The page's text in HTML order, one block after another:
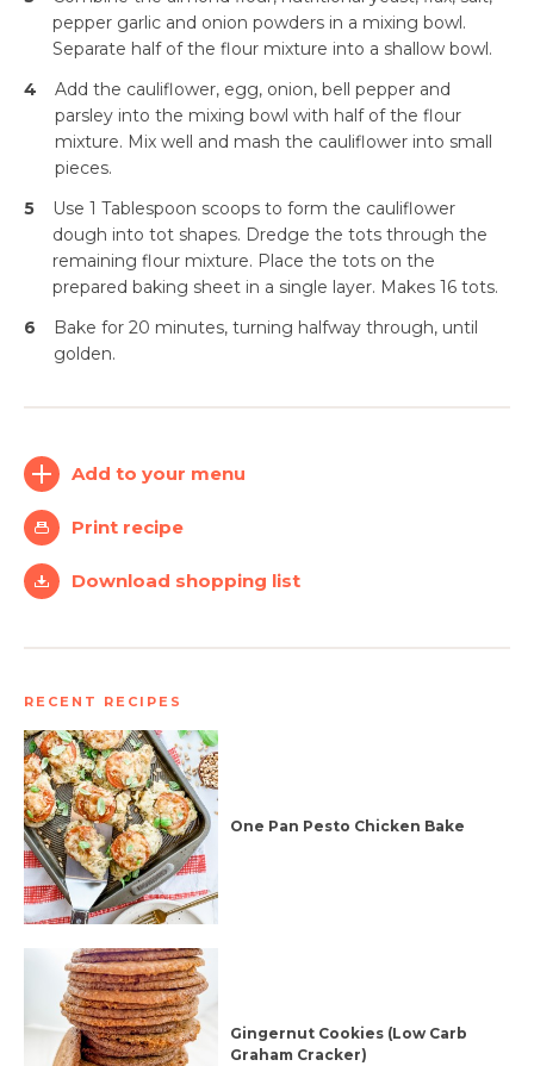
pepper garlic and onion powders in a mixing bowl.
Separate half of the flour mixture into a shallow bowl.
4
Add the cauliflower, egg, onion, bell pepper and
parsley into the mixing bowl with half of the flour
mixture. Mix well and mash the cauliflower into small
pieces.
5
Use 1 Tablespoon scoops to form the cauliflower
dough into tot shapes. Dredge the tots through the
remaining flour mixture. Place the tots on the
prepared baking sheet in a single layer. Makes 16 tots.
6
Bake for 20 minutes, turning halfway through, until
golden.
Add to your menu
Print recipe
Download shopping list
RECENT RECIPES
One Pan Pesto Chicken Bake
Gingernut Cookies (Low Carb
Graham Cracker)
Simplify and Automate
Meal Planning, Grocery
Shopping And Cooking.